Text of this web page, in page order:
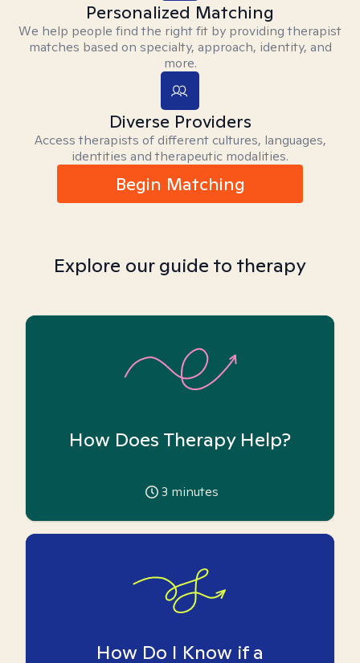
Personalized Matching
We help people find the right fit by providing therapist
matches based on specialty, approach, identity, and
more.
Diverse Providers
Access therapists of different cultures, languages,
identities and therapeutic modalities.
Begin Matching
Explore our guide to therapy
How Does Therapy Help?
3 minutes
How Do I Know if a